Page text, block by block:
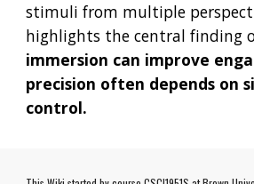
stimuli from multiple
highlights the central finding
immersion can improve
precision often depends on
control.